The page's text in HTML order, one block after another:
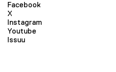
Facebook
X
Instagram
Youtube
Issuu